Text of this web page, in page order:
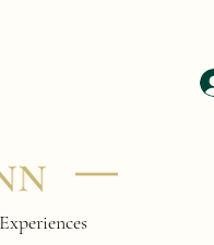
Experiences